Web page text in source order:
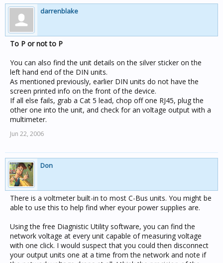
darrenblake
To P or not to P
You can also find the unit details on the silver sticker on the
left hand end of the DIN units.
As mentioned previously, earlier DIN units do not have the
screen printed info on the front of the device.
If all else fails, grab a Cat 5 lead, chop off one RJ45, plug the
other one into the unit, and check for an voltage output with a
multimeter.
Jun 22, 2006
Don
There is a voltmeter built-in to most C-Bus units. You might be
able to use this to help find wher eyour power supplies are.
Using the free Diagnistic Utility software, you can find the
network voltage at every unit capable of measuring voltage
with one click. I would suspect that you could then disconnect
your output units one at a time from the network and note if